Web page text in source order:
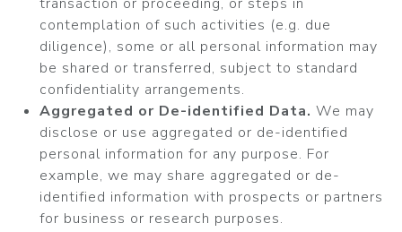
contemplation of such activities (e.g. due
diligence), some or all personal information may
be shared or transferred, subject to standard
confidentiality arrangements.
Aggregated or De-identified Data. We may
disclose or use aggregated or de-identified
personal information for any purpose. For
example, we may share aggregated or de-
identified information with prospects or partners
for business or research purposes.